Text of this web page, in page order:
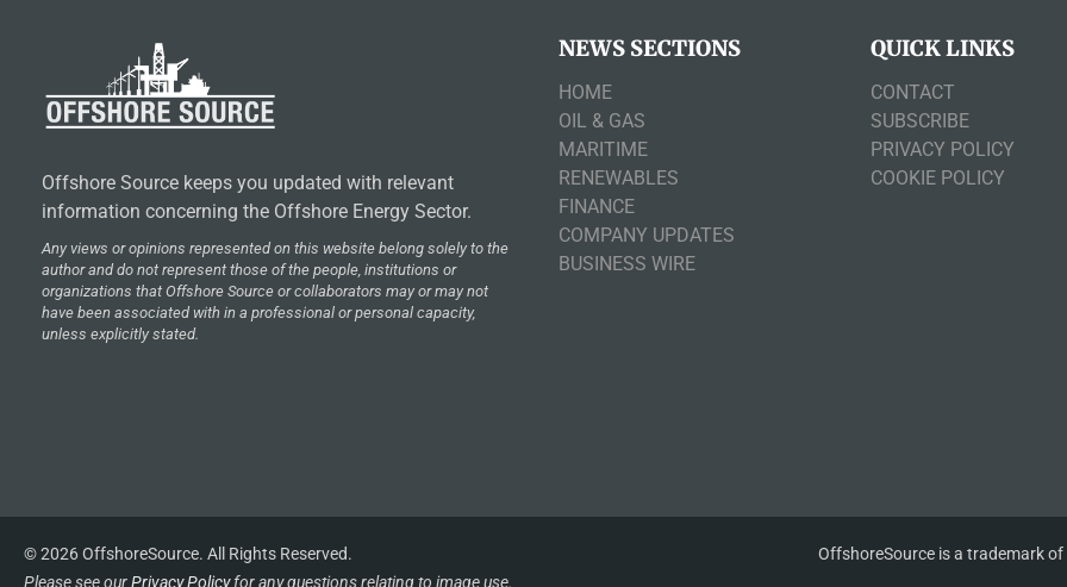
Offshore Source keeps you updated with relevant
information concerning the Offshore Energy Sector.
Any views or opinions represented on this website belong solely to the
author and do not represent those of the people, institutions or
organizations that Offshore Source or collaborators may or may not
have been associated with in a professional or personal capacity,
unless explicitly stated.
NEWS SECTIONS
HOME
OIL & GAS
MARITIME
RENEWABLES
FINANCE
COMPANY UPDATES
BUSINESS WIRE
QUICK LINKS
CONTACT
SUBSCRIBE
PRIVACY POLICY
COOKIE POLICY
© 2026 OffshoreSource. All Rights Reserved. OffshoreSource is a trademark of
Please see ourPrivacy Policyfor any questions relating to image use.